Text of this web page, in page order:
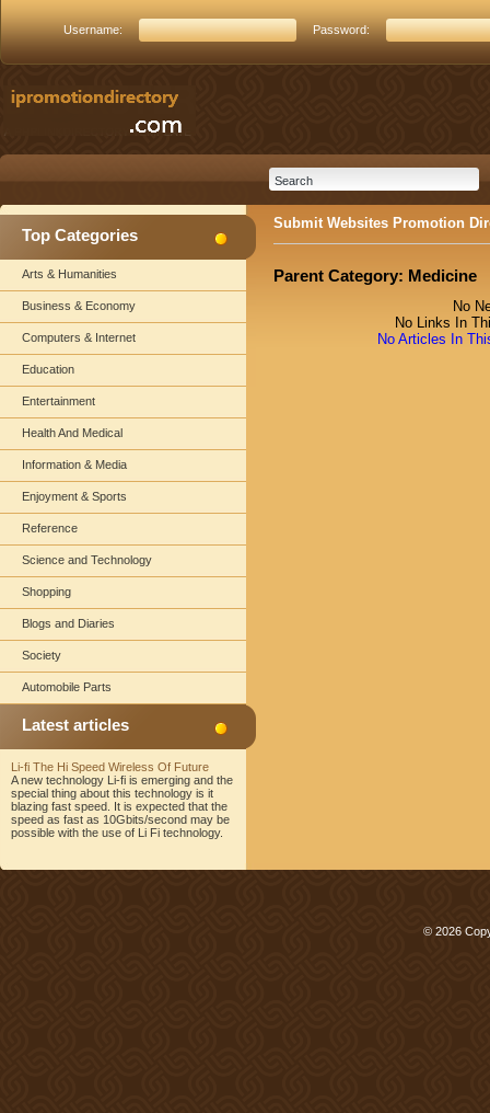
Username: Password:
Top Categories
Arts & Humanities
Business & Economy
Computers & Internet
Education
Entertainment
Health And Medical
Information & Media
Enjoyment & Sports
Reference
Science and Technology
Shopping
Blogs and Diaries
Society
Automobile Parts
Latest articles
Li-fi The Hi Speed Wireless Of Future
A new technology Li-fi is emerging and the
special thing about this technology is it
blazing fast speed. It is expected that the
speed as fast as 10Gbits/second may be
possible with the use of Li Fi technology.
Submit Websites Promotion
Parent Category: Medicine
No
No Links In
No Articles In
© 2026